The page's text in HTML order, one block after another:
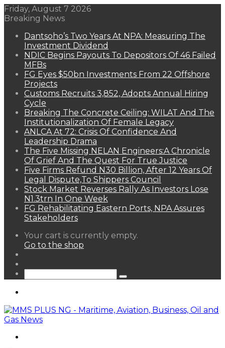
Friday, August 7 2026
Breaking News
Dantsoho’s Two Years At NPA: Measuring The
Investment Dividend
NDIC Begins Payouts To Depositors Of 46 Failed
MFBs
FG Eyes $50bn Investments From 22 Offshore
Projects
Customs Recruits 3,852, Adopts Annual Hiring
Cycle
Breaking The Concrete Ceiling: WILAT And The
Institutionalization Of Female Legacy
ANLCA At 72: Crisis Of Confidence And
Leadership Drama
The Five Missing NELAN Engineers:A Chronicle
Of Grief And The Quest For True Justice
Five Firms Refund N30 Billion, After 12 Years Of
Legal Dispute,To Shippers Council
Stock Market Reverses Rally As Investors Lose
N1.3trn In One Week
FG Rehabilitating Eastern Ports, NPA Assures
Stakeholders
View
your
Your cart is currently empty.
Go to the shop
Search